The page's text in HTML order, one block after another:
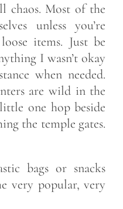
chaos. Most of the
unless you’re
items. Just be
I wasn’t okay
when needed.
are wild in the
one hop beside
the temple gates.
bags or snacks
very popular, very